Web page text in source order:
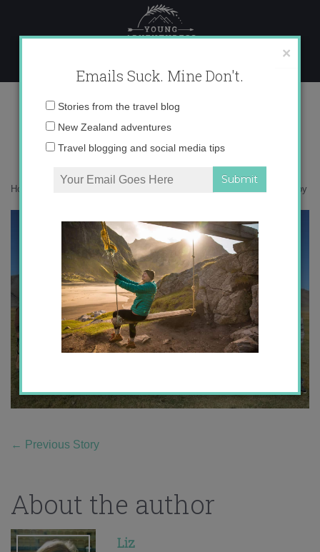
content
IMG_7267 copy
Home IMG_7267 copy
← Previous Story
About the author
Liz
×
Emails Suck. Mine Don't.
Email
Stories from the travel blog
New Zealand adventures
Travel blogging and social media tips